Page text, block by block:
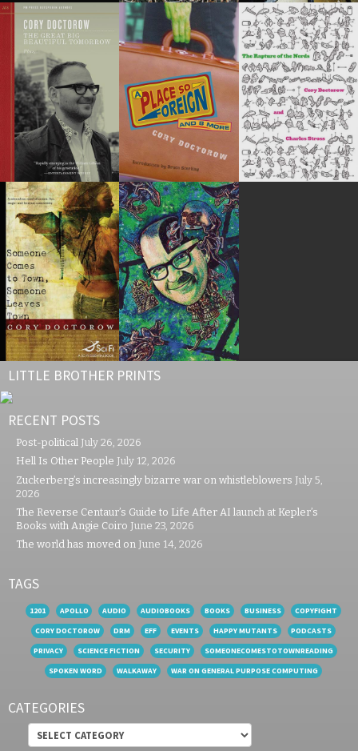
LITTLE BROTHER PRINTS
RECENT POSTS
Post-political July 26, 2026
Hell Is Other People July 12, 2026
Zuckerberg’s increasingly bizarre war on whistleblowers July 5,
2026
The Reverse Centaur’s Guide to Life After AI launch at Kepler’s
Books with Angie Coiro June 23, 2026
The world has moved on June 14, 2026
TAGS
1201 APOLLO AUDIO AUDIOBOOKS BOOKS BUSINESS
COPYFIGHT
CORY DOCTOROW
DRM EFF EVENTS HAPPY MUTANTS
PODCASTS
PRIVACY
SCIENCE FICTION SECURITY
SOMEONECOMESTOTOWNREADING
SPOKEN WORD
WALKAWAY WAR ON GENERAL PURPOSE COMPUTING
CATEGORIES
Categories